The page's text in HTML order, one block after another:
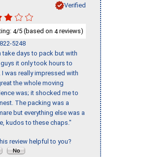
Verified
4/5 (based on 4reviews)
5248
take days to pack but with
it only took hours to
I was really impressed with
the whole moving
was; it shocked me to
The packing was a
but everything else was a
kudos to these chaps."
review helpful to you?